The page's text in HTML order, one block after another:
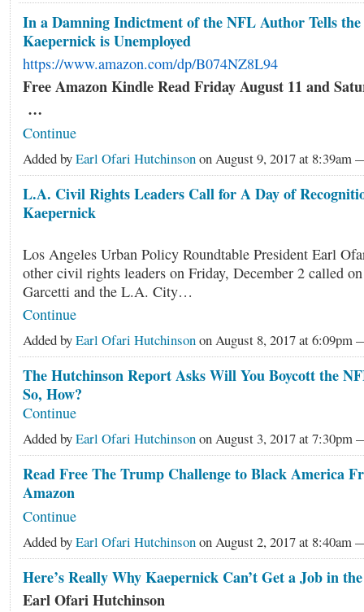
In a Damning Indictment of the NFL Author Tells the
Kaepernick is Unemployed
https://www.amazon.com/dp/B074NZ8L94
Free Amazon Kindle Read Friday August 11 and
…
Continue
Added byEarl Ofari Hutchinsonon August 9, 2017 at 8:39am
L.A. Civil Rights Leaders Call for A Day of
Kaepernick
Los Angeles Urban Policy Roundtable President Earl
other civil rights leaders on Friday, December 2 called
Garcetti and the L.A. City…
Continue
Added byEarl Ofari Hutchinsonon August 8, 2017 at 6:09pm
The Hutchinson Report Asks Will You Boycott the
So, How?
Continue
Added byEarl Ofari Hutchinsonon August 3, 2017 at
Read Free The Trump Challenge to Black America
Amazon
Continue
Added byEarl Ofari Hutchinsonon August 2, 2017 at 8:40am
Here’s Really Why Kaepernick Can’t Get a Job in
Earl Ofari Hutchinson